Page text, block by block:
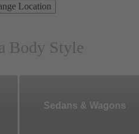
Location
Body Style
Sedans & Wagons